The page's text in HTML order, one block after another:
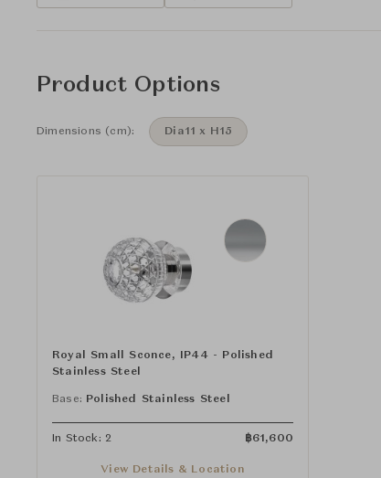
Product Options
Dimensions (cm): Dia11 x H15
Royal Small Sconce, IP44 - Polished
Stainless Steel
Base: Polished Stainless Steel
In Stock: 2 ฿61,600
View Details & Location